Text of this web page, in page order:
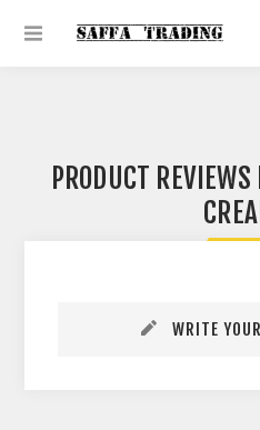
PRODUCT REVIEWS
WRITE